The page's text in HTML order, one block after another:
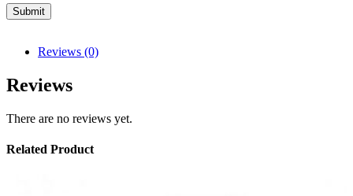
Reviews (0)
Reviews
There are no reviews yet.
Related Product